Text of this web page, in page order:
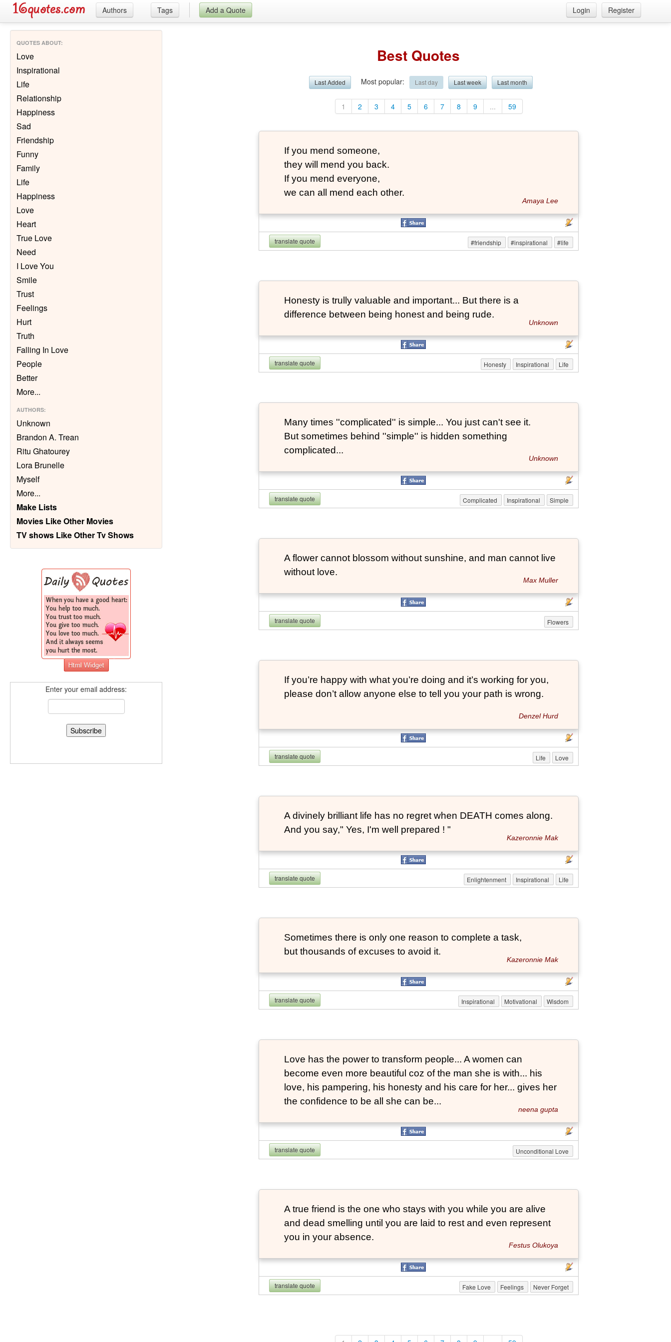
Authors Tags Add a Quote Login Register
QUOTES ABOUT:
Love
Inspirational
Life
Relationship
Happiness
Sad
Friendship
Funny
Family
Life
Happiness
Love
Heart
True Love
Need
I Love You
Smile
Trust
Feelings
Hurt
Truth
Falling In Love
People
Better
More...
AUTHORS:
Unknown
Brandon A. Trean
Ritu Ghatourey
Lora Brunelle
Myself
More...
Make Lists
Movies Like Other Movies
TV shows Like Other Tv Shows
Enter your email address:
Best Quotes
Last Added Most popular: Last day Last week Last month
1 2 3 4 5 6 7 8 9 ... 59
If you mend someone,
they will mend you back.
If you mend everyone,
we can all mend each other.
Amaya Lee
translate quote #friendship #inspirational #life
Honesty is trully valuable and important... But there is a
difference between being honest and being rude.
Unknown
translate quote Honesty Inspirational Life
Many times ''complicated'' is simple... You just can't see it.
But sometimes behind ''simple'' is hidden something
complicated...
Unknown
translate quote Complicated Inspirational Simple
A flower cannot blossom without sunshine, and man cannot live
without love.
Max Muller
translate quote Flowers
If you’re happy with what you’re doing and it’s working for you,
please don’t allow anyone else to tell you your path is wrong.
Denzel Hurd
translate quote Life Love
A divinely brilliant life has no regret when DEATH comes along.
And you say," Yes, I'm well prepared ! "
Kazeronnie Mak
translate quote Enlightenment Inspirational Life
Sometimes there is only one reason to complete a task,
but thousands of excuses to avoid it.
Kazeronnie Mak
translate quote Inspirational Motivational Wisdom
Love has the power to transform people... A women can
become even more beautiful coz of the man she is with... his
love, his pampering, his honesty and his care for her... gives her
the confidence to be all she can be...
neena gupta
translate quote Unconditional Love
A true friend is the one who stays with you while you are alive
and dead smelling until you are laid to rest and even represent
you in your absence.
Festus Olukoya
translate quote Fake Love Feelings Never Forget